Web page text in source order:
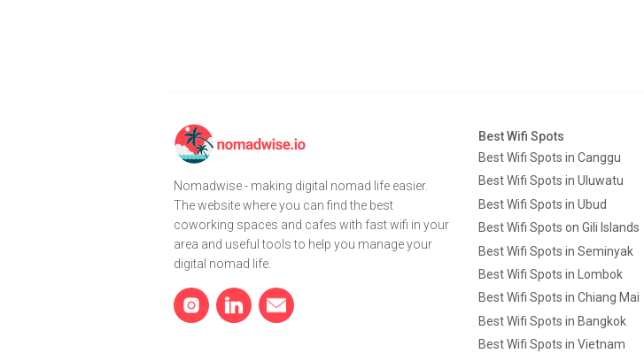
Nomadwise - making digital nomad life easier.
The website where you can find the best
coworking spaces and cafes with fast wifi in your
area and useful tools to help you manage your
digital nomad life.
Best Wifi Spots
Best Wifi Spots in Canggu
Best Wifi Spots in Uluwatu
Best Wifi Spots in Ubud
Best Wifi Spots on Gili Islands
Best Wifi Spots in Seminyak
Best Wifi Spots in Lombok
Best Wifi Spots in Chiang Mai
Best Wifi Spots in Bangkok
Best Wifi Spots in Vietnam